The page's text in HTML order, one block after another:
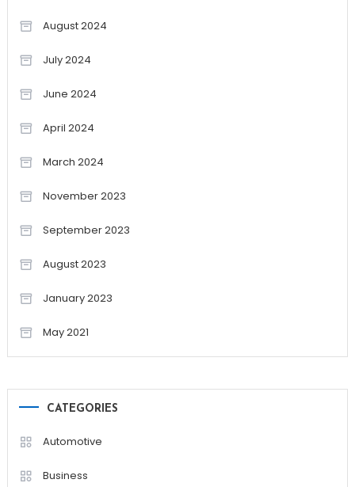
August 2024
July 2024
June 2024
April 2024
March 2024
November 2023
September 2023
August 2023
January 2023
May 2021
CATEGORIES
Automotive
Business